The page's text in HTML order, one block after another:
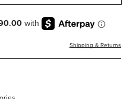
Shipping & Returns